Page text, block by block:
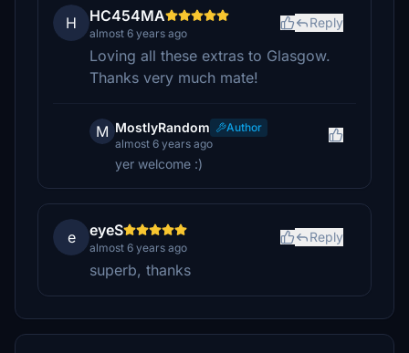
H HC454MA
almost 6 years ago
Reply
Loving all these extras to Glasgow.
Thanks very much mate!
M MostlyRandom
Author
almost 6 years ago
yer welcome :)
e eyeS
almost 6 years ago
Reply
superb, thanks